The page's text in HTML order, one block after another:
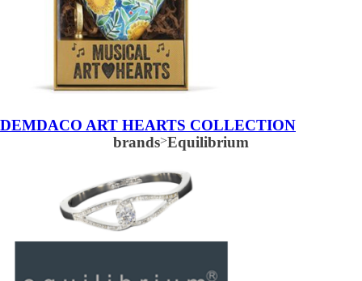
DEMDACO ART HEARTS COLLECTION
brands>Equilibrium